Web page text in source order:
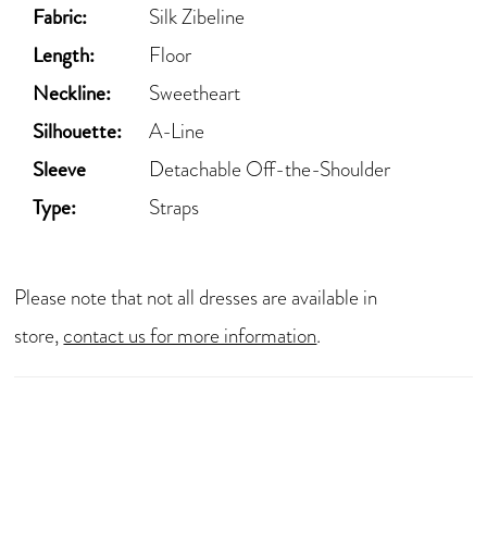
Fabric: Silk Zibeline
Length: Floor
Neckline: Sweetheart
Silhouette: A-Line
Sleeve
Type:
Detachable Off-the-Shoulder
Straps
Please note that not all dresses are available in
store,contact us for more information.